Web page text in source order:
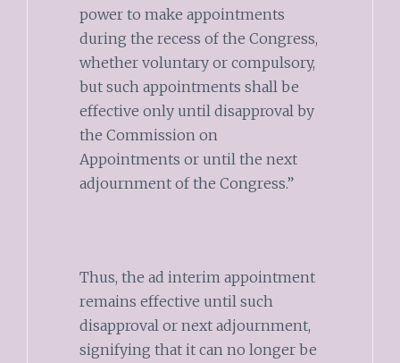
power to make appointments
during the recess of the Congress,
whether voluntary or compulsory,
but such appointments shall be
effective only until disapproval by
the Commission on
Appointments or until the next
adjournment of the Congress.”
Thus, the ad interim appointment
remains effective until such
disapproval or next adjournment,
signifying that it can no longer be